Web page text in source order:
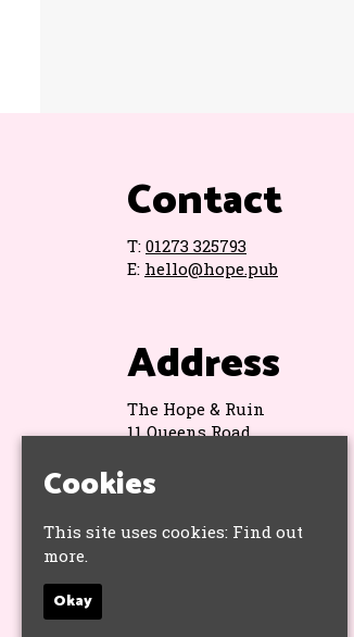
Contact
T: 01273 325793
E: hello@hope.pub
Address
The Hope & Ruin
11 Queens Road
BN1 3WA
Cookies
This site uses cookies: Find out
more.
Okay